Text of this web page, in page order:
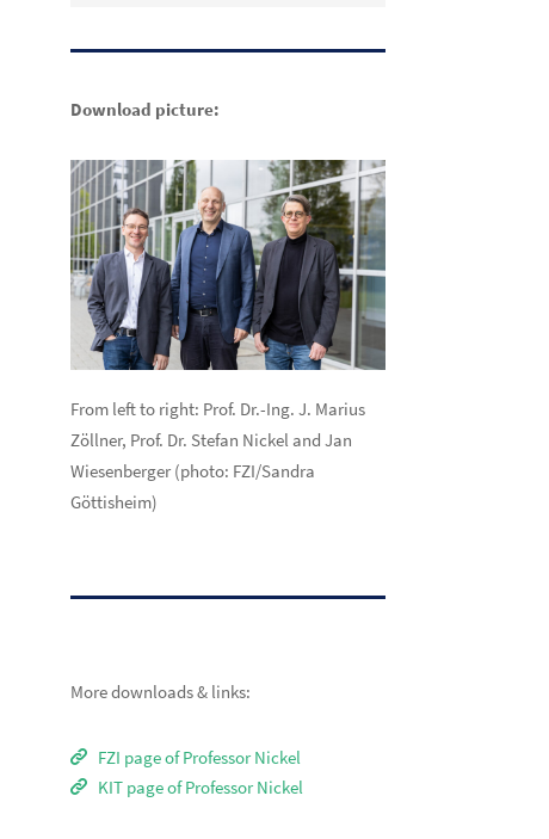
Download picture:
From left to right: Prof. Dr.-Ing. J. Marius
Zöllner, Prof. Dr. Stefan Nickel and Jan
Wiesenberger (photo: FZI/Sandra
Göttisheim)
More downloads & links:
FZI page of Professor Nickel
KIT page of Professor Nickel